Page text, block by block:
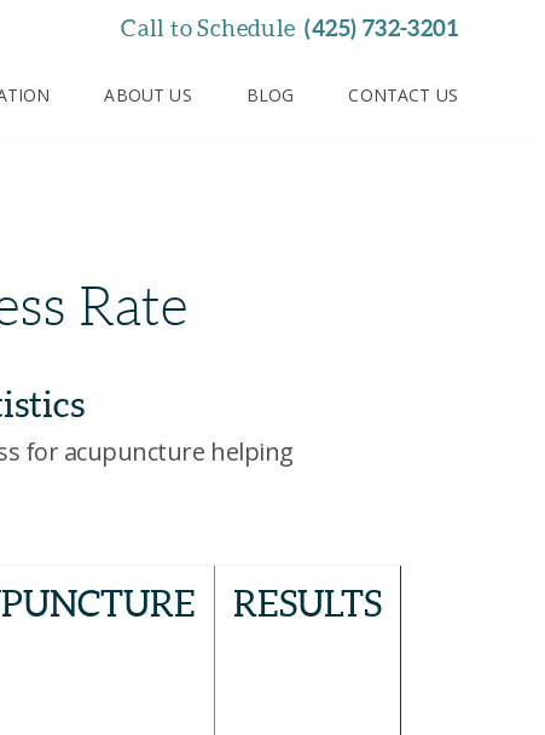
Call to Schedule(425) 732-3201
ABOUT US BLOG CONTACT US
Rate
for acupuncture helping
RESULTS